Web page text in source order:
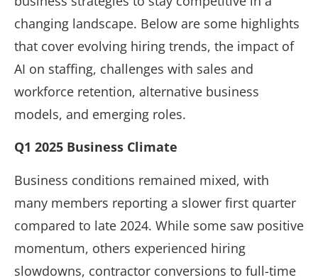
changing landscape. Below are some highlights
that cover evolving hiring trends, the impact of
AI on staffing, challenges with sales and
workforce retention, alternative business
models, and emerging roles.
Q1 2025 Business Climate
Business conditions remained mixed, with
many members reporting a slower first quarter
compared to late 2024. While some saw positive
momentum, others experienced hiring
slowdowns, contractor conversions to full-time